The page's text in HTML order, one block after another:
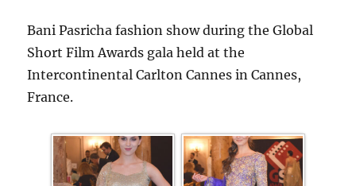
Bani Pasricha fashion show during the Global
Short Film Awards gala held at the
Intercontinental Carlton Cannes in Cannes,
France.